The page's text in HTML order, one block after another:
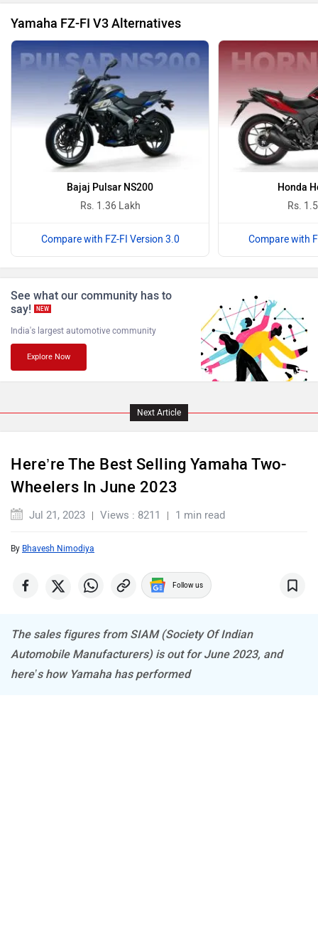
Oben BGauss
Benelli Ultraviolette
PURE EV NDS ECO MOTORS
Komaki Joy e-bike
ABZO ADMS
BSA Brixton Motorcycles
Yamaha FZ-FI V3 Alternatives
Bajaj Pulsar NS200
Rs. 1.36 Lakh
Compare with FZ-FI Version 3.0
Honda
Rs.
Compare with
See what our community has to
say!
NEW
India's largest automotive community
Explore Now
Next Article
Here’re The Best Selling Yamaha Two-
Wheelers In June 2023
Jul 21, 2023 Views : 8211 1 min read
By Bhavesh Nimodiya
Follow us
The sales figures from SIAM (Society Of Indian
Automobile Manufacturers) is out for June 2023, and
here’s how Yamaha has performed